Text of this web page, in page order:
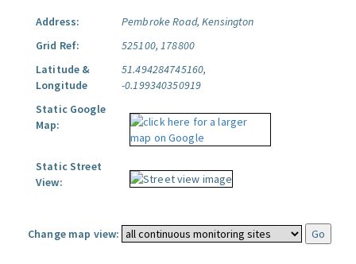
Address:
Pembroke Road, Kensington
Grid Ref:
525100, 178800
Latitude &
Longitude
51.494284745160,
-0.199340350919
Static Google
Map:
Static Street
View:
Change map view: